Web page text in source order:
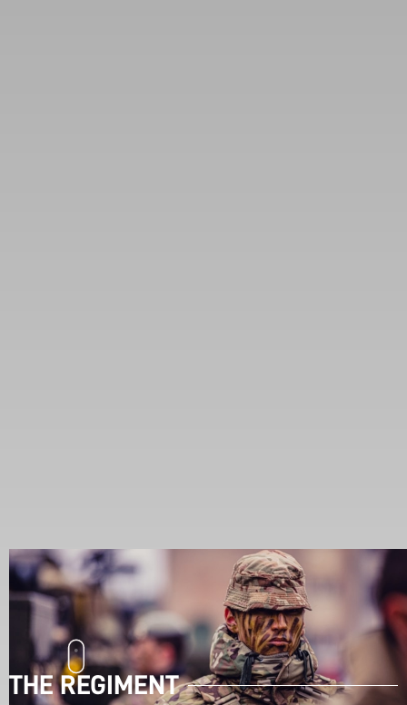
THE REGIMENT